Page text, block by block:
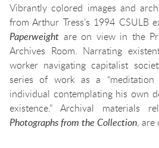
Vibrantly colored images and
from Arthur Tress’s 1994 CSULB
Paperweight are on view in the
Archives Room. Narrating
worker navigating capitalist
series of work as a
individual contemplating his own
existence.” Archival materials
Photographs from the Collection, are